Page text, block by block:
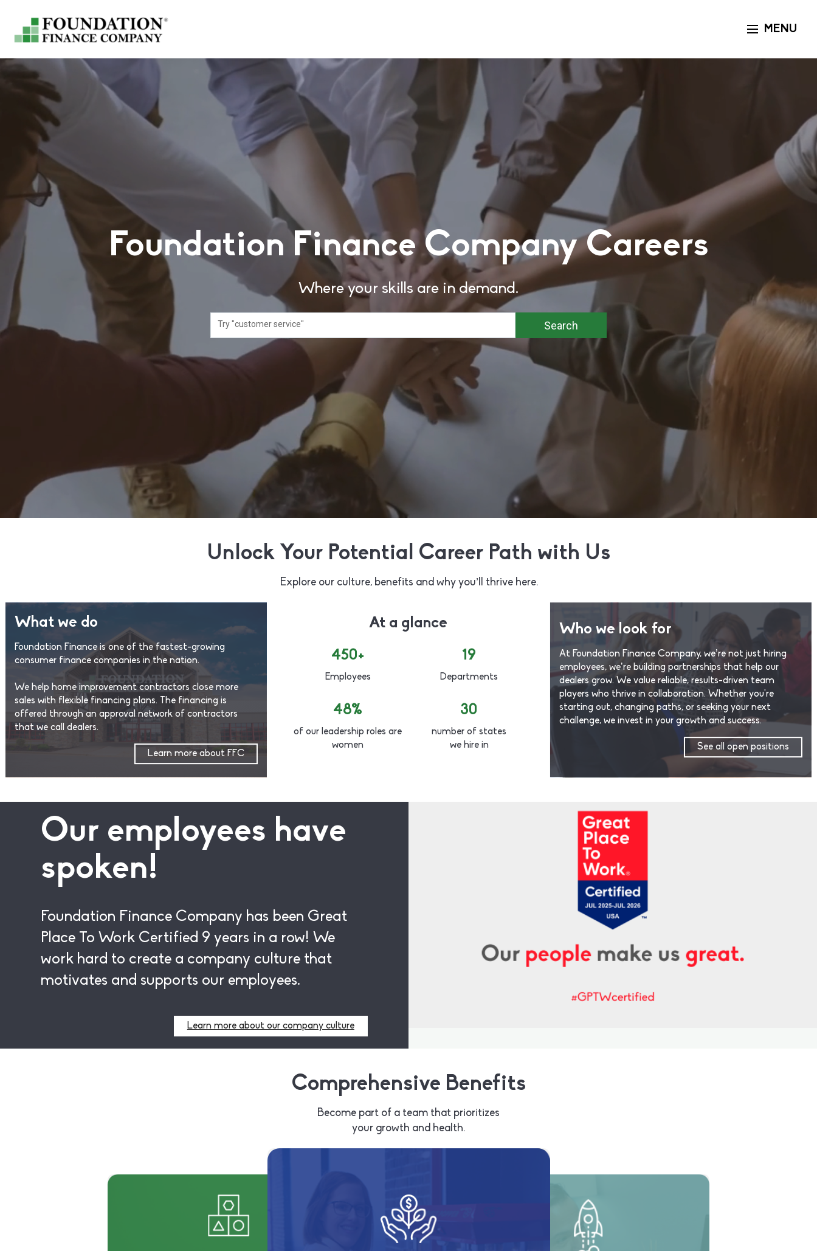
Toggle
MENU
Foundation Finance Company Careers
Where your skills are in demand.
Try "customer service" Search
Unlock Your Potential Career Path with Us
Explore our culture, benefits and why you’ll thrive here.
What we do
Foundation Finance is one of the fastest-growing
consumer finance companies in the nation.
We help home improvement contractors close more
sales with flexible financing plans. The financing is
offered through an approval network of contractors
that we call dealers.
Learn more about FFC
At a glance
450+
Employees
19
Departments
48%
of our leadership roles are
women
30
number of states
we hire in
Who we look for
At Foundation Finance Company, we’re not just hiring
employees, we’re building partnerships that help our
dealers grow. We value reliable, results-driven team
players who thrive in collaboration. Whether you're
starting out, changing paths, or seeking your next
challenge, we invest in your growth and success.
See all open positions
Our employees have
spoken!
Foundation Finance Company has been Great
Place To Work Certified 9 years in a row! We
work hard to create a company culture that
motivates and supports our employees.
Learn more about our company culture
Comprehensive Benefits
Become part of a team that prioritizes
your growth and health.